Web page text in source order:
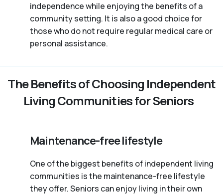
independence while enjoying the benefits of a
community setting. It is also a good choice for
those who do not require regular medical care or
personal assistance.
The Benefits of Choosing Independent
Living Communities for Seniors
Maintenance-free lifestyle
One of the biggest benefits of independent living
communities is the maintenance-free lifestyle
they offer. Seniors can enjoy living in their own